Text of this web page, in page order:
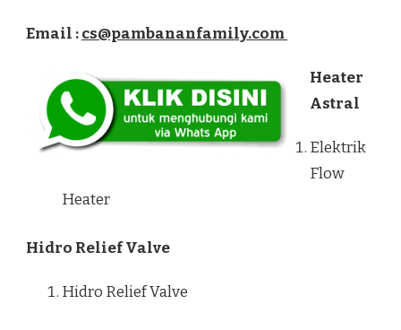
Email :cs@pambananfamily.com
Heater
Astral
Elektrik
Flow
Heater
Hidro Relief Valve
Hidro Relief Valve